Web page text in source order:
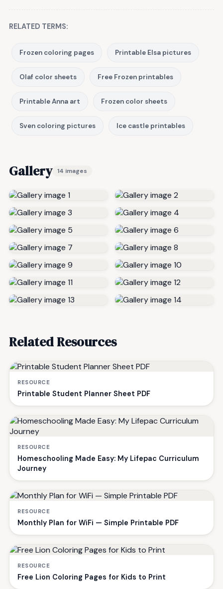
RELATED TERMS:
Frozen coloring pages Printable Elsa pictures
Olaf color sheets Free Frozen printables
Printable Anna art Frozen color sheets
Sven coloring pictures Ice castle printables
Gallery 14 images
Related Resources
RESOURCE
Printable Student Planner Sheet PDF
RESOURCE
Homeschooling Made Easy: My Lifepac Curriculum
Journey
RESOURCE
Monthly Plan for WiFi — Simple Printable PDF
RESOURCE
Free Lion Coloring Pages for Kids to Print